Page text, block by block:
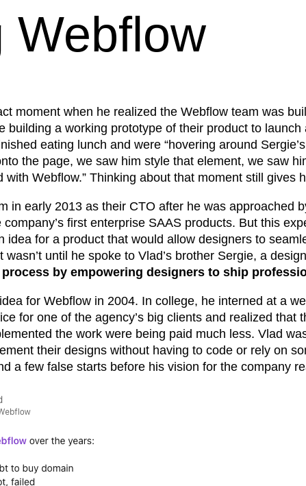
Webflow
moment when he realized the Webflow team was
building a working prototype of their product to
eating lunch and were “hovering around
the page, we saw him style that element, we saw
Webflow.” Thinking about that moment still gives
in early 2013 as their CTO after he was
first enterprise SAAS products. But this
idea for a product that would allow designers to
until he spoke to Vlad’s brother Sergie, a
by empowering designers to ship
for Webflow in 2004. In college, he interned at a
for one of the agency’s big clients and realized
the work were being paid much less. Vlad
their designs without having to code or rely on
a few false starts before his vision for the company